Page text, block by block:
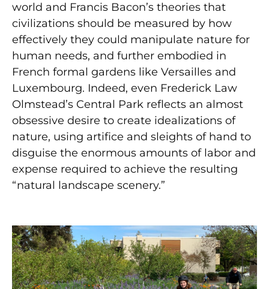
world and Francis Bacon’s theories that
civilizations should be measured by how
effectively they could manipulate nature for
human needs, and further embodied in
French formal gardens like Versailles and
Luxembourg. Indeed, even Frederick Law
Olmstead’s Central Park reflects an almost
obsessive desire to create idealizations of
nature, using artifice and sleights of hand to
disguise the enormous amounts of labor and
expense required to achieve the resulting
“natural landscape scenery.”